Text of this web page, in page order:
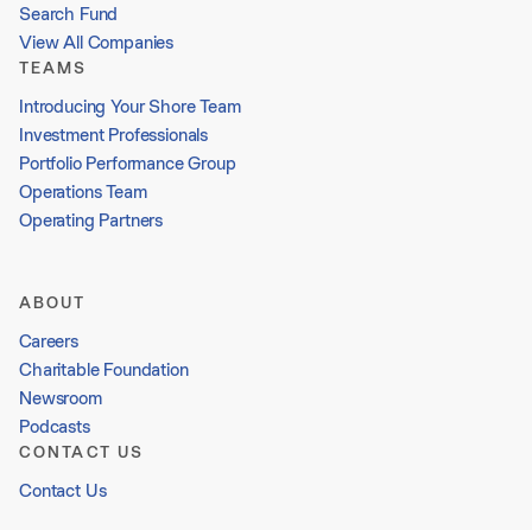
Search Fund
View All Companies
TEAMS
Introducing Your Shore Team
Investment Professionals
Portfolio Performance Group
Operations Team
Operating Partners
ABOUT
Careers
Charitable Foundation
Newsroom
Podcasts
CONTACT US
Contact Us